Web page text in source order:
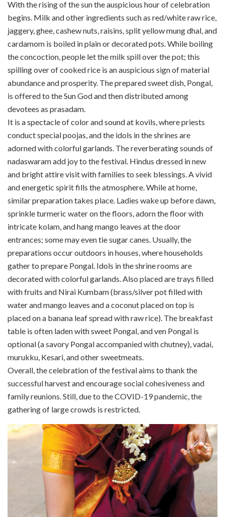
With the rising of the sun the auspicious hour of celebration
begins. Milk and other ingredients such as red/white raw rice,
jaggery, ghee, cashew nuts, raisins, split yellow mung dhal, and
cardamom is boiled in plain or decorated pots. While boiling
the concoction, people let the milk spill over the pot; this
spilling over of cooked rice is an auspicious sign of material
abundance and prosperity. The prepared sweet dish, Pongal,
is offered to the Sun God and then distributed among
devotees as prasadam.
It is a spectacle of color and sound at kovils, where priests
conduct special poojas, and the idols in the shrines are
adorned with colorful garlands. The reverberating sounds of
nadaswaram add joy to the festival. Hindus dressed in new
and bright attire visit with families to seek blessings. A vivid
and energetic spirit fills the atmosphere. While at home,
similar preparation takes place. Ladies wake up before dawn,
sprinkle turmeric water on the floors, adorn the floor with
intricate kolam, and hang mango leaves at the door
entrances; some may even tie sugar canes. Usually, the
preparations occur outdoors in houses, where households
gather to prepare Pongal. Idols in the shrine rooms are
decorated with colorful garlands. Also placed are trays filled
with fruits and Nirai Kumbam (brass/silver pot filled with
water and mango leaves and a coconut placed on top is
placed on a banana leaf spread with raw rice). The breakfast
table is often laden with sweet Pongal, and ven Pongal is
optional (a savory Pongal accompanied with chutney), vadai,
murukku, Kesari, and other sweetmeats.
Overall, the celebration of the festival aims to thank the
successful harvest and encourage social cohesiveness and
family reunions. Still, due to the COVID-19 pandemic, the
gathering of large crowds is restricted.